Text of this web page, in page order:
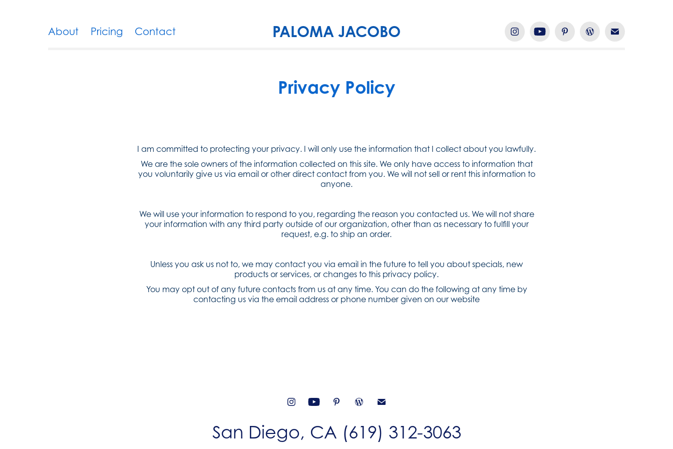
About Pricing Contact PALOMA JACOBO
Privacy Policy
I am committed to protecting your privacy. I will only use the information that I collect about you lawfully.
We are the sole owners of the information collected on this site. We only have access to information that
you voluntarily give us via email or other direct contact from you. We will not sell or rent this information to
anyone.
We will use your information to respond to you, regarding the reason you contacted us. We will not share
your information with any third party outside of our organization, other than as necessary to fulfill your
request, e.g. to ship an order.
Unless you ask us not to, we may contact you via email in the future to tell you about specials, new
products or services, or changes to this privacy policy.
You may opt out of any future contacts from us at any time. You can do the following at any time by
contacting us via the email address or phone number given on our website
San Diego, CA (619) 312-3063